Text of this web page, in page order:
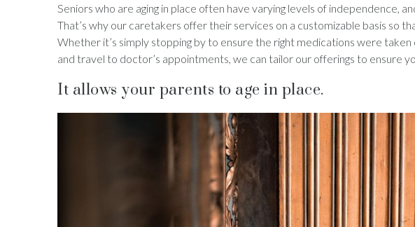
Seniors who are aging in place often have varying levels of independence,
That’s why our caretakers offer their services on a customizable basis so
Whether it’s simply stopping by to ensure the right medications were
and travel to doctor’s appointments, we can tailor our offerings to ensure
It allows your parents to age in place.